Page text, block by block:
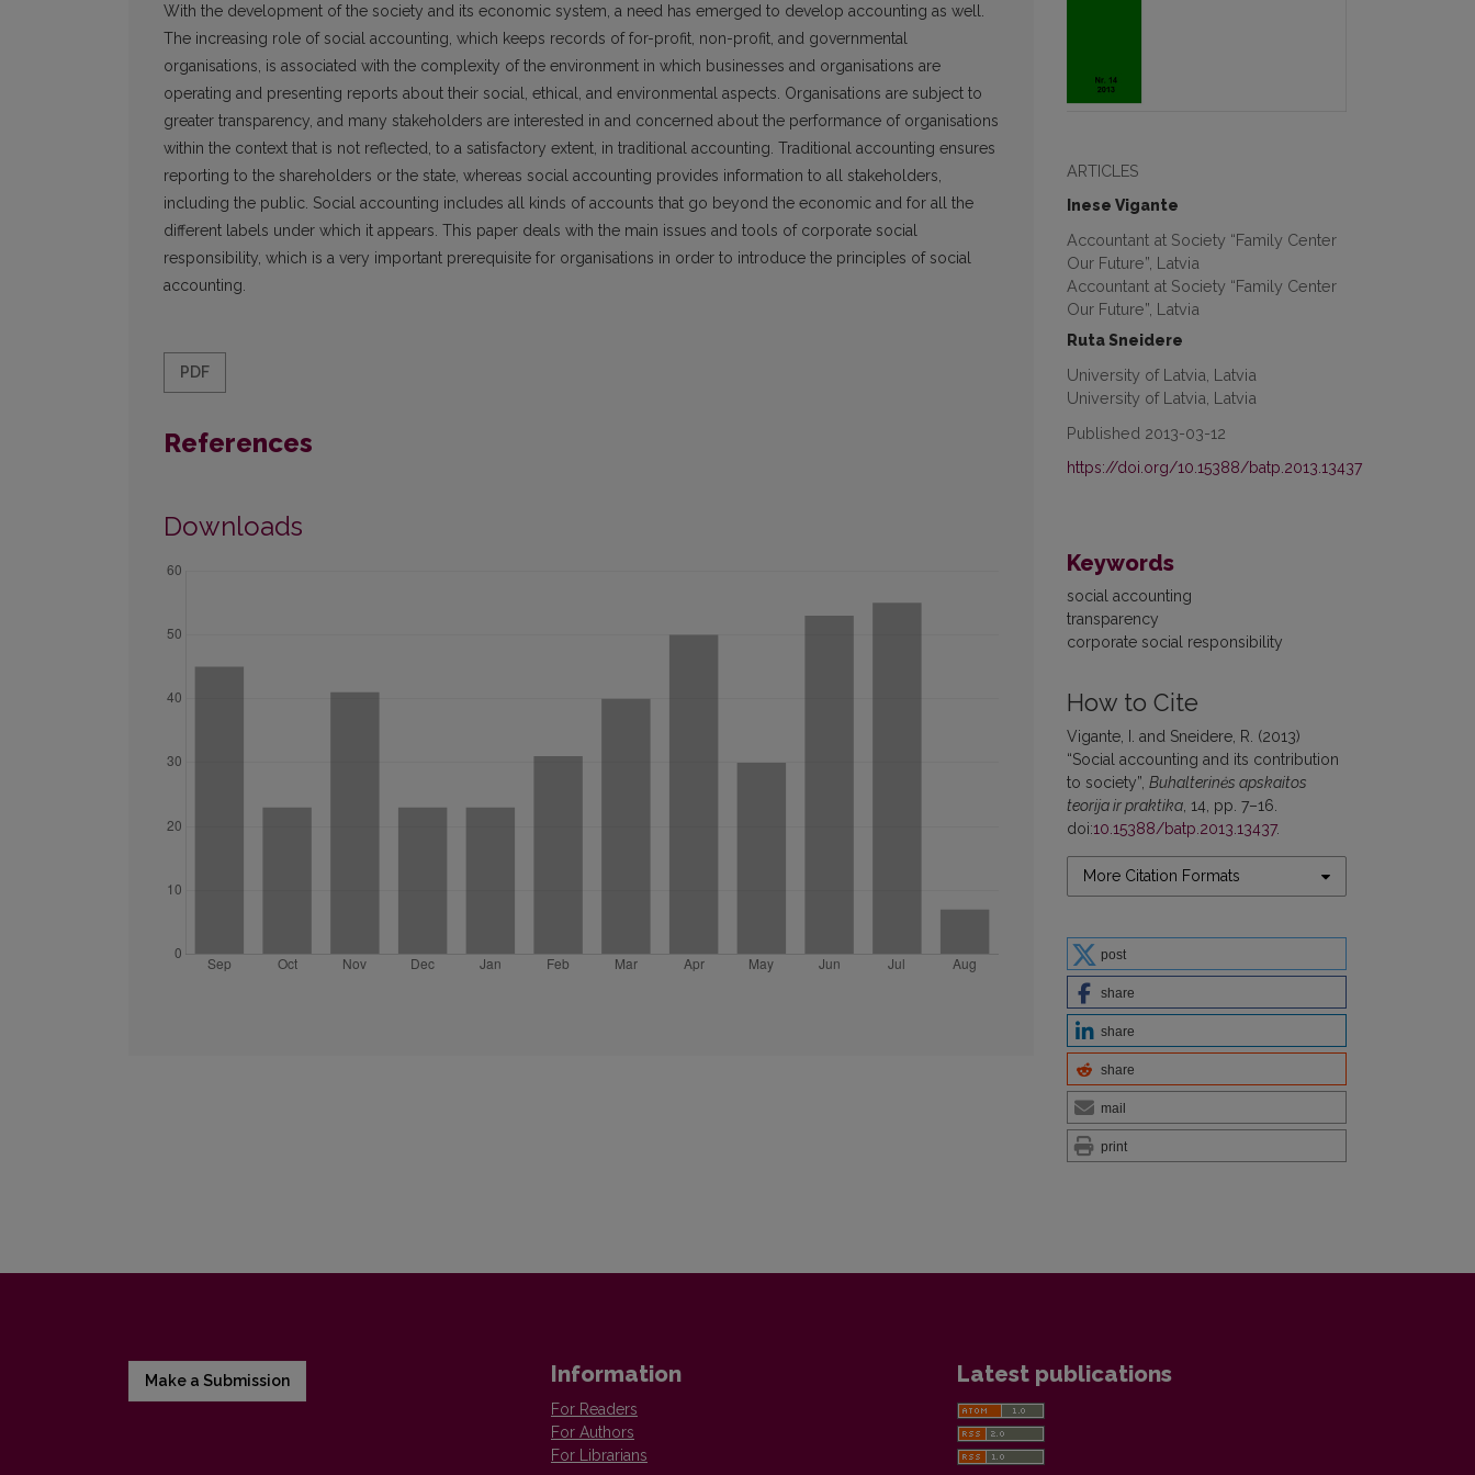
ARTICLES
Inese Vigante
Accountant at Society “Family Center
Our Future”, Latvia
Accountant at Society “Family Center
Our Future”, Latvia
Ruta Sneidere
University of Latvia, Latvia
University of Latvia, Latvia
Published 2013-03-12
https://doi.org/10.15388/batp.2013.13437
Keywords
social accounting
transparency
corporate social responsibility
How to Cite
Vigante, I. and Sneidere, R. (2013)
“Social accounting and its contribution
to society”, Buhalterinės apskaitos
teorija ir praktika , 14, pp. 7–16.
doi:10.15388/batp.2013.13437.
More Citation Formats
post
share
share
share
mail
print
With the development of the society and its economic system, a need has emerged to develop accounting as well.
The increasing role of social accounting, which keeps records of for-profit, non-profit, and governmental
organisations, is associated with the complexity of the environment in which businesses and organisations are
operating and presenting reports about their social, ethical, and environmental aspects. Organisations are subject to
greater transparency, and many stakeholders are interested in and concerned about the performance of organisations
within the context that is not reflected, to a satisfactory extent, in traditional accounting. Traditional accounting ensures
reporting to the shareholders or the state, whereas social accounting provides information to all stakeholders,
including the public. Social accounting includes all kinds of accounts that go beyond the economic and for all the
different labels under which it appears. This paper deals with the main issues and tools of corporate social
responsibility, which is a very important prerequisite for organisations in order to introduce the principles of social
accounting.
PDF
References
Downloads
Make a Submission Information
For Readers
For Authors
For Librarians
Latest publications